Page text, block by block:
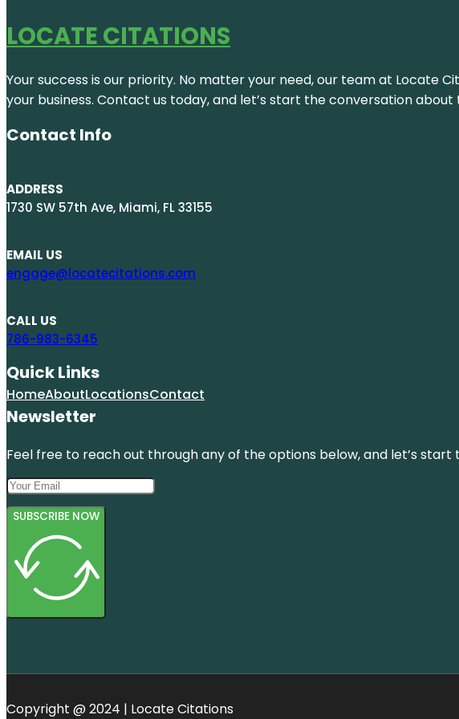
LOCATE CITATIONS
Your success is our priority. No matter your need, our team at Locate
your business. Contact us today, and let’s start the conversation
Contact Info
ADDRESS
1730 SW 57th Ave, Miami, FL 33155
EMAIL US
engage@locatecitations.com
CALL US
786-983-6345
Quick Links
HomeAboutLocationsContact
Newsletter
Feel free to reach out through any of the options below, and let’s start
SUBSCRIBE NOW
Copyright @ 2024 | Locate Citations